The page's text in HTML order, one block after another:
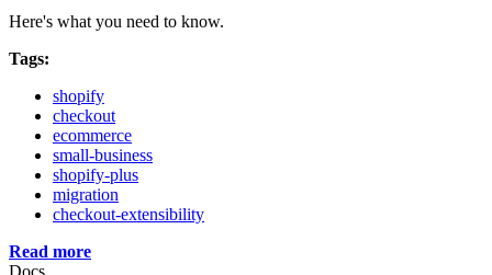
Here's what you need to know.
Tags:
shopify
checkout
ecommerce
small-business
shopify-plus
migration
checkout-extensibility
Read more
Docs